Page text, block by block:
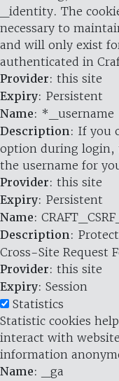
_identity. The
necessary to
and will only exist
authenticated in
Provider: this site
Expiry: Persistent
Name: *_username
Description: If you
option during login,
the username for
Provider: this site
Expiry: Persistent
Name:
Description:
Cross-Site Request
Provider: this site
Expiry: Session
Statistics
Statistic cookies
interact with
information
Name: _ga